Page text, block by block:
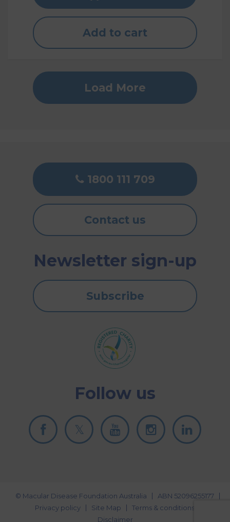
Add to cart
Load More
1800 111 709
Contact us
Follow us
Newsletter sign-up
Subscribe
© Macular Disease Foundation Australia
ABN 52096255177
Privacy policy
Site Map
Terms & conditions
Disclaimer